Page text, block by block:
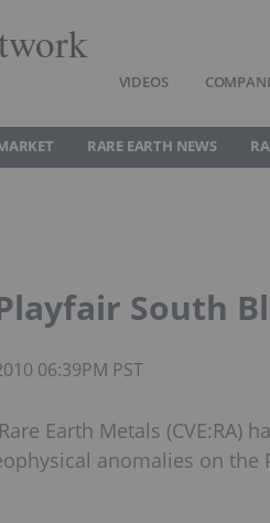
VIDEOS
RARE EARTH NEWS
South
06:39PM PST
Earth Metals (CVE:RA)
anomalies on the